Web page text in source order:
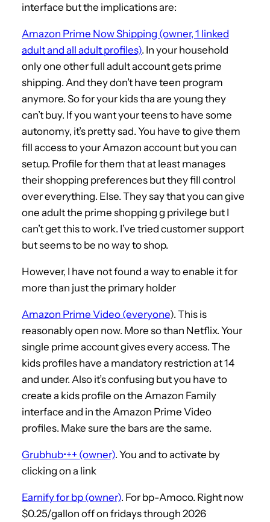
interface but the implications are:
Amazon Prime Now Shipping (owner, 1 linked
adult and all adult profiles). In your household
only one other full adult account gets prime
shipping. And they don’t have teen program
anymore. So for your kids tha are young they
can’t buy. If you want your teens to have some
autonomy, it’s pretty sad. You have to give them
fill access to your Amazon account but you can
setup. Profile for them that at least manages
their shopping preferences but they fill control
over everything. Else. They say that you can give
one adult the prime shopping g privilege but I
can’t get this to work. I’ve tried customer support
but seems to be no way to shop.
However, I have not found a way to enable it for
more than just the primary holder
Amazon Prime Video (everyone). This is
reasonably open now. More so than Netflix. Your
single prime account gives every access. The
kids profiles have a mandatory restriction at 14
and under. Also it’s confusing but you have to
create a kids profile on the Amazon Family
interface and in the Amazon Prime Video
profiles. Make sure the bars are the same.
Grubhub•++ (owner). You and to activate by
clicking on a link
Earnify for bp (owner). For bp-Amoco. Right now
$0.25/gallon off on fridays through 2026